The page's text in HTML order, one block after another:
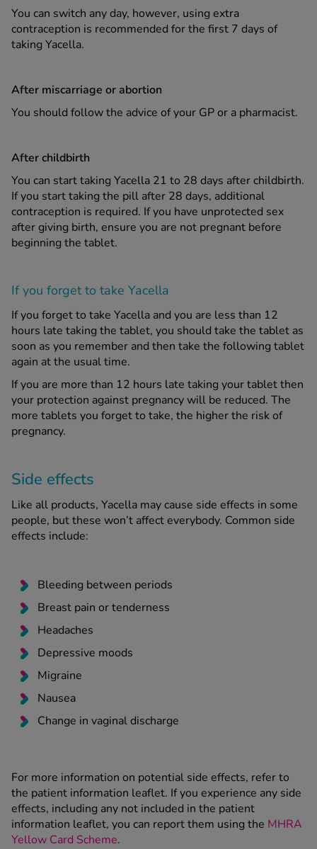
You can switch any day, however, using extra
contraception is recommended for the first 7 days of
taking Yacella.
After miscarriage or abortion
You should follow the advice of your GP or a pharmacist.
After childbirth
You can start taking Yacella 21 to 28 days after childbirth.
If you start taking the pill after 28 days, additional
contraception is required. If you have unprotected sex
after giving birth, ensure you are not pregnant before
beginning the tablet.
If you forget to take Yacella
If you forget to take Yacella and you are less than 12
hours late taking the tablet, you should take the tablet as
soon as you remember and then take the following tablet
again at the usual time.
If you are more than 12 hours late taking your tablet then
your protection against pregnancy will be reduced. The
more tablets you forget to take, the higher the risk of
pregnancy.
Side effects
Like all products, Yacella may cause side effects in some
people, but these won’t affect everybody. Common side
effects include:
Bleeding between periods
Breast pain or tenderness
Headaches
Depressive moods
Migraine
Nausea
Change in vaginal discharge
For more information on potential side effects, refer to
the patient information leaflet. If you experience any side
effects, including any not included in the patient
information leaflet, you can report them using the MHRA
Yellow Card Scheme.